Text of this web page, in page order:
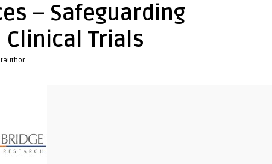
– Safeguarding
Trials